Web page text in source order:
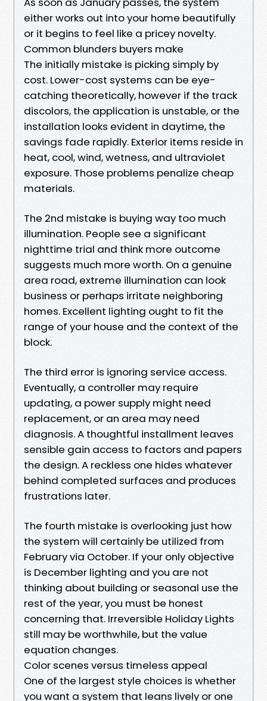
either works out into your home beautifully
or it begins to feel like a pricey novelty.
Common blunders buyers make
The initially mistake is picking simply by
cost. Lower-cost systems can be eye-
catching theoretically, however if the track
discolors, the application is unstable, or the
installation looks evident in daytime, the
savings fade rapidly. Exterior items reside in
heat, cool, wind, wetness, and ultraviolet
exposure. Those problems penalize cheap
materials.
The 2nd mistake is buying way too much
illumination. People see a significant
nighttime trial and think more outcome
suggests much more worth. On a genuine
area road, extreme illumination can look
business or perhaps irritate neighboring
homes. Excellent lighting ought to fit the
range of your house and the context of the
block.
The third error is ignoring service access.
Eventually, a controller may require
updating, a power supply might need
replacement, or an area may need
diagnosis. A thoughtful installment leaves
sensible gain access to factors and papers
the design. A reckless one hides whatever
behind completed surfaces and produces
frustrations later.
The fourth mistake is overlooking just how
the system will certainly be utilized from
February via October. If your only objective
is December lighting and you are not
thinking about building or seasonal use the
rest of the year, you must be honest
concerning that. Irreversible Holiday Lights
still may be worthwhile, but the value
equation changes.
Color scenes versus timeless appeal
One of the largest style choices is whether
you want a system that leans lively or one